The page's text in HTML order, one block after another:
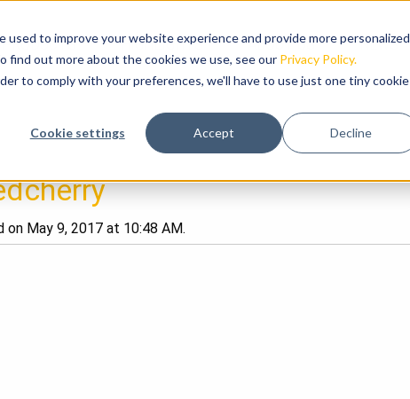
to improve your website experience and provide more personalized
find out more about the cookies we use, see our Privacy Policy.
to comply with your preferences, we'll have to use just one tiny cookie
Cookie settings Accept Decline
PRODUCTS HIGHLIGHTS ABOUT US NEWS
on May 9, 2017 at 10:48 AM.